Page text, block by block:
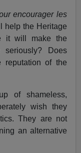
encourager les
help the Heritage
it will make the
seriously? Does
reputation of the
of shameless,
wish they
They are not
an alternative